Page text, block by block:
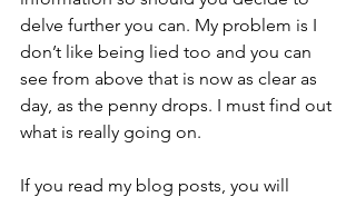
delve further you can. My problem is I
don’t like being lied too and you can
see from above that is now as clear as
day, as the penny drops. I must find out
what is really going on.
If you read my blog posts, you will